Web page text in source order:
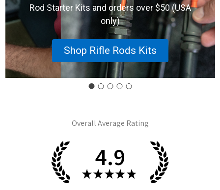
Rod Starter Kits and orders over $50 (USA
only)
Shop Rifle Rods Kits
Overall Average Rating
4.9
★ ★ ★ ★ ★